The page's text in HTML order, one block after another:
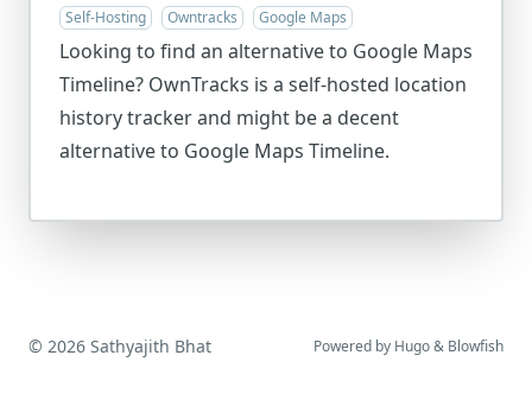
Self-Hosting Owntracks Google Maps
Looking to find an alternative to Google Maps
Timeline? OwnTracks is a self-hosted location
history tracker and might be a decent
alternative to Google Maps Timeline.
© 2026 Sathyajith Bhat Powered by Hugo& Blowfish